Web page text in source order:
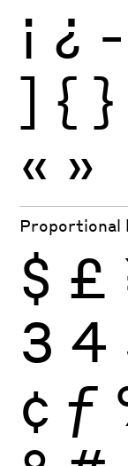
¡ ¿ -
] { }
« »
Proportional
$ £
3 4
¢ ƒ